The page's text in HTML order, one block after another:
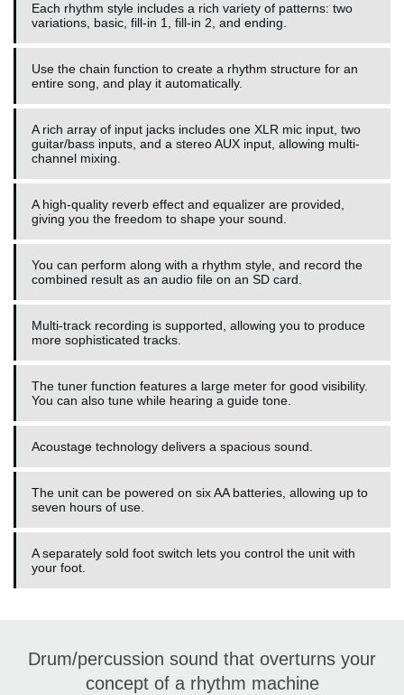
Each rhythm style includes a rich variety of patterns: two
variations, basic, fill-in 1, fill-in 2, and ending.
Use the chain function to create a rhythm structure for an
entire song, and play it automatically.
A rich array of input jacks includes one XLR mic input, two
guitar/bass inputs, and a stereo AUX input, allowing multi-
channel mixing.
A high-quality reverb effect and equalizer are provided,
giving you the freedom to shape your sound.
You can perform along with a rhythm style, and record the
combined result as an audio file on an SD card.
Multi-track recording is supported, allowing you to produce
more sophisticated tracks.
The tuner function features a large meter for good visibility.
You can also tune while hearing a guide tone.
Acoustage technology delivers a spacious sound.
The unit can be powered on six AA batteries, allowing up to
seven hours of use.
A separately sold foot switch lets you control the unit with
your foot.
Drum/percussion sound that overturns your
concept of a rhythm machine